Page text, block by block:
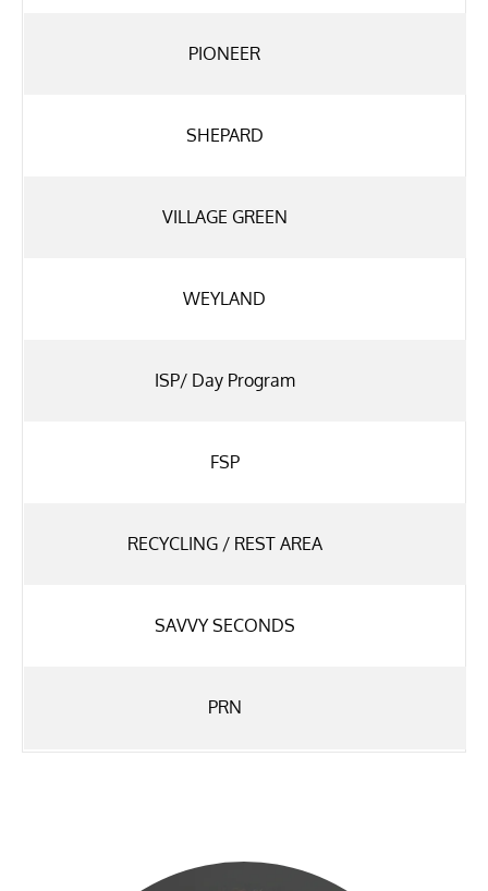
PIONEER
SHEPARD
VILLAGE GREEN
WEYLAND
ISP/ Day Program
FSP
RECYCLING / REST AREA
SAVVY SECONDS
PRN